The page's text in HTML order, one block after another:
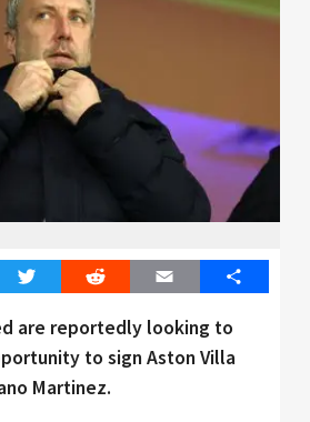
Twitter Reddit Email Share
are reportedly looking to
to sign Aston Villa
Martinez.